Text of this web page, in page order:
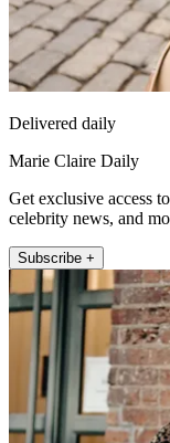
Delivered daily
Marie Claire Daily
Get exclusive access
celebrity news, and
Subscribe +